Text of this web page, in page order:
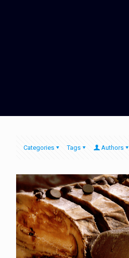
Categories Tags Authors